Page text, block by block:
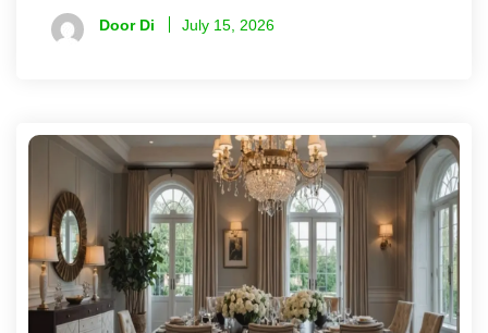
Door Di July 15, 2026